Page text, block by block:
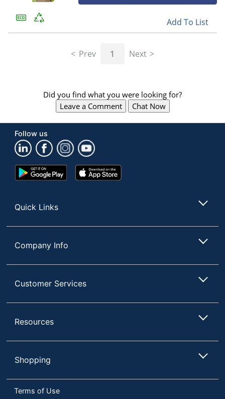
Add To List
Prev 1 Next
Did you find what you were looking for?
Leave a Comment
Chat Now
Follow us
Google
Play
App
Store
Quick Links
Company Info
Customer Services
Resources
Shopping
Terms of Use